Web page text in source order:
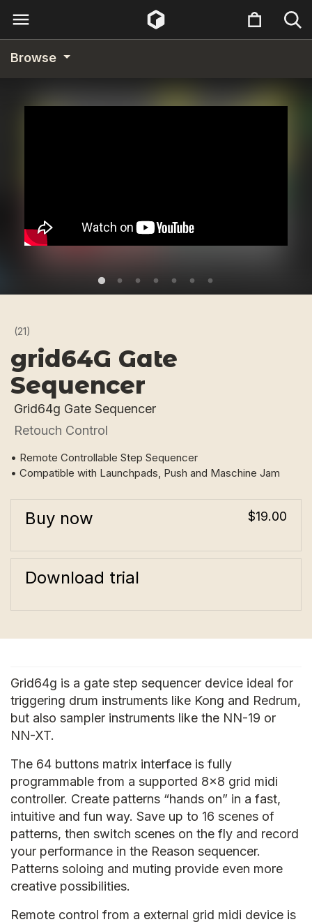
Browse
(21)
grid64G Gate
Sequencer
Grid64g Gate Sequencer
Retouch Control
• Remote Controllable Step Sequencer
• Compatible with Launchpads, Push and Maschine Jam
Buy now $19.00
Download trial
Grid64g is a gate step sequencer device ideal for
triggering drum instruments like Kong and Redrum,
but also sampler instruments like the NN-19 or
NN-XT.
The 64 buttons matrix interface is fully
programmable from a supported 8x8 grid midi
controller. Create patterns “hands on” in a fast,
intuitive and fun way. Save up to 16 scenes of
patterns, then switch scenes on the fly and record
your performance in the Reason sequencer.
Patterns soloing and muting provide even more
creative possibilities.
Remote control from a external grid midi device is